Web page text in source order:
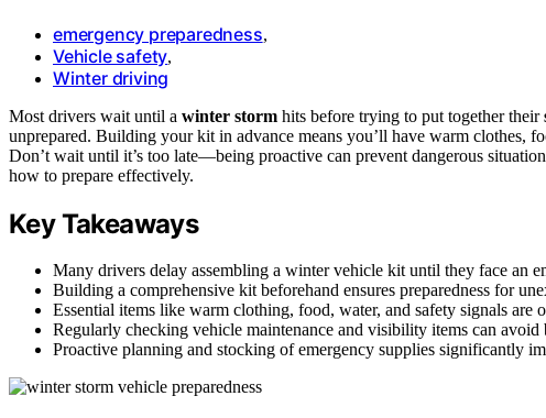
emergency preparedness,
Vehicle safety,
Winter driving
Most drivers wait until a winter storm hits before trying to put together their
unprepared. Building your kit in advance means you’ll have warm clothes,
Don’t wait until it’s too late—being proactive can prevent dangerous
how to prepare effectively.
Key Takeaways
Many drivers delay assembling a winter vehicle kit until they face an
Building a comprehensive kit beforehand ensures preparedness for
Essential items like warm clothing, food, water, and safety signals are
Regularly checking vehicle maintenance and visibility items can
Proactive planning and stocking of emergency supplies significantly